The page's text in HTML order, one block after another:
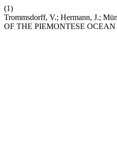
(1)
Trommsdorff, V.; Hermann, J.;
OF THE PIEMONTESE